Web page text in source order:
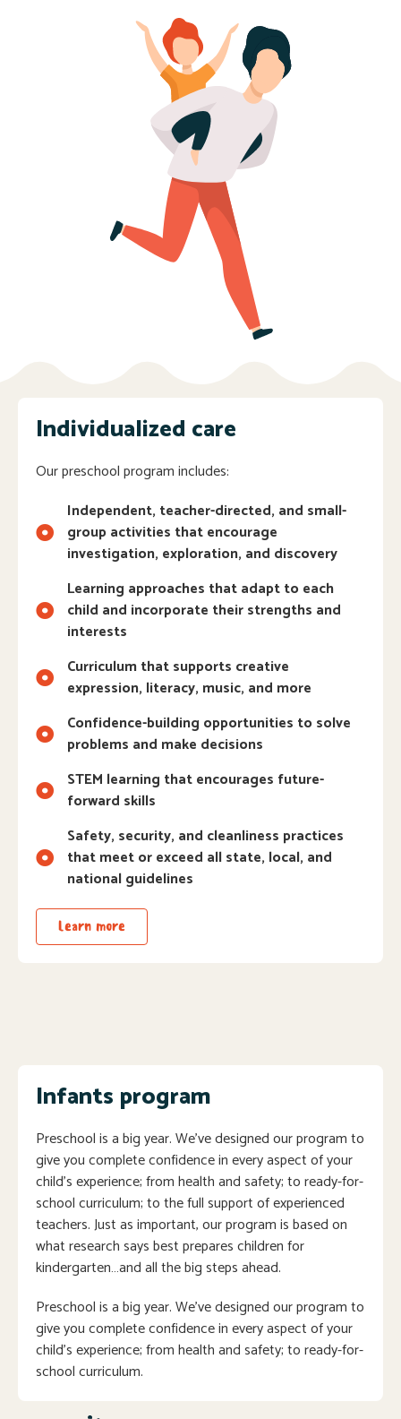
Individualized care
Our preschool program includes:
Independent, teacher-directed, and small-
group activities that encourage
investigation, exploration, and discovery
Learning approaches that adapt to each
child and incorporate their strengths and
interests
Curriculum that supports creative
expression, literacy, music, and more
Confidence-building opportunities to solve
problems and make decisions
STEM learning that encourages future-
forward skills
Safety, security, and cleanliness practices
that meet or exceed all state, local, and
national guidelines
Learn more
Infants program
Preschool is a big year. We’ve designed our program to
give you complete confidence in every aspect of your
child’s experience; from health and safety; to ready-for-
school curriculum; to the full support of experienced
teachers. Just as important, our program is based on
what research says best prepares children for
kindergarten…and all the big steps ahead.
Preschool is a big year. We’ve designed our program to
give you complete confidence in every aspect of your
child’s experience; from health and safety; to ready-for-
school curriculum.